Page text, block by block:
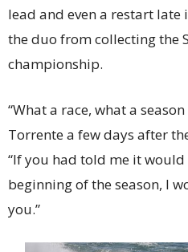
lead and even a restart late
the duo from collecting the
championship.
“What a race, what a
Torrente a few days after
“If you had told me it
beginning of the season, I
you.”